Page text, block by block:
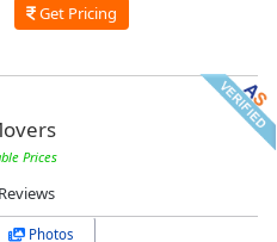
Get Pricing
Prices
Photos